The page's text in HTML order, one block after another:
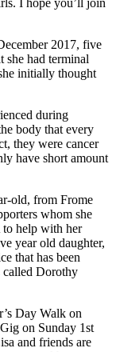
2017, five
she had terminal
initially thought
during
body that every
they were cancer
have short amount
old, from Frome
whom she
to help with her
year old daughter,
that has been
called Dorothy
Day Walk on
on Sunday 1st
and friends are